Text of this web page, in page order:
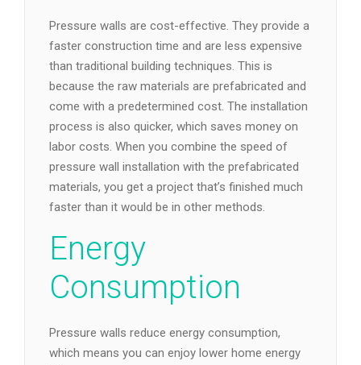
Pressure walls are cost-effective. They provide a
faster construction time and are less expensive
than traditional building techniques. This is
because the raw materials are prefabricated and
come with a predetermined cost. The installation
process is also quicker, which saves money on
labor costs. When you combine the speed of
pressure wall installation with the prefabricated
materials, you get a project that’s finished much
faster than it would be in other methods.
Energy
Consumption
Pressure walls reduce energy consumption,
which means you can enjoy lower home energy